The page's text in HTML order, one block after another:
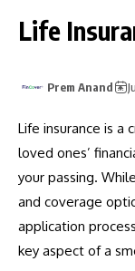
Life
Prem Anand
Life insurance is a
loved ones’
your passing.
and coverage
application
key aspect of a